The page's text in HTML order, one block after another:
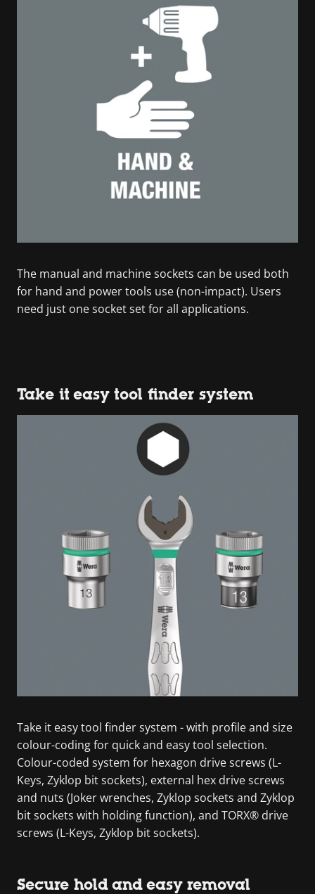
The manual and machine sockets can be used both
for hand and power tools use (non-impact). Users
need just one socket set for all applications.
Take it easy tool finder system
Take it easy tool finder system - with profile and size
colour-coding for quick and easy tool selection.
Colour-coded system for hexagon drive screws (L-
Keys, Zyklop bit sockets), external hex drive screws
and nuts (Joker wrenches, Zyklop sockets and Zyklop
bit sockets with holding function), and TORX® drive
screws (L-Keys, Zyklop bit sockets).
Secure hold and easy removal